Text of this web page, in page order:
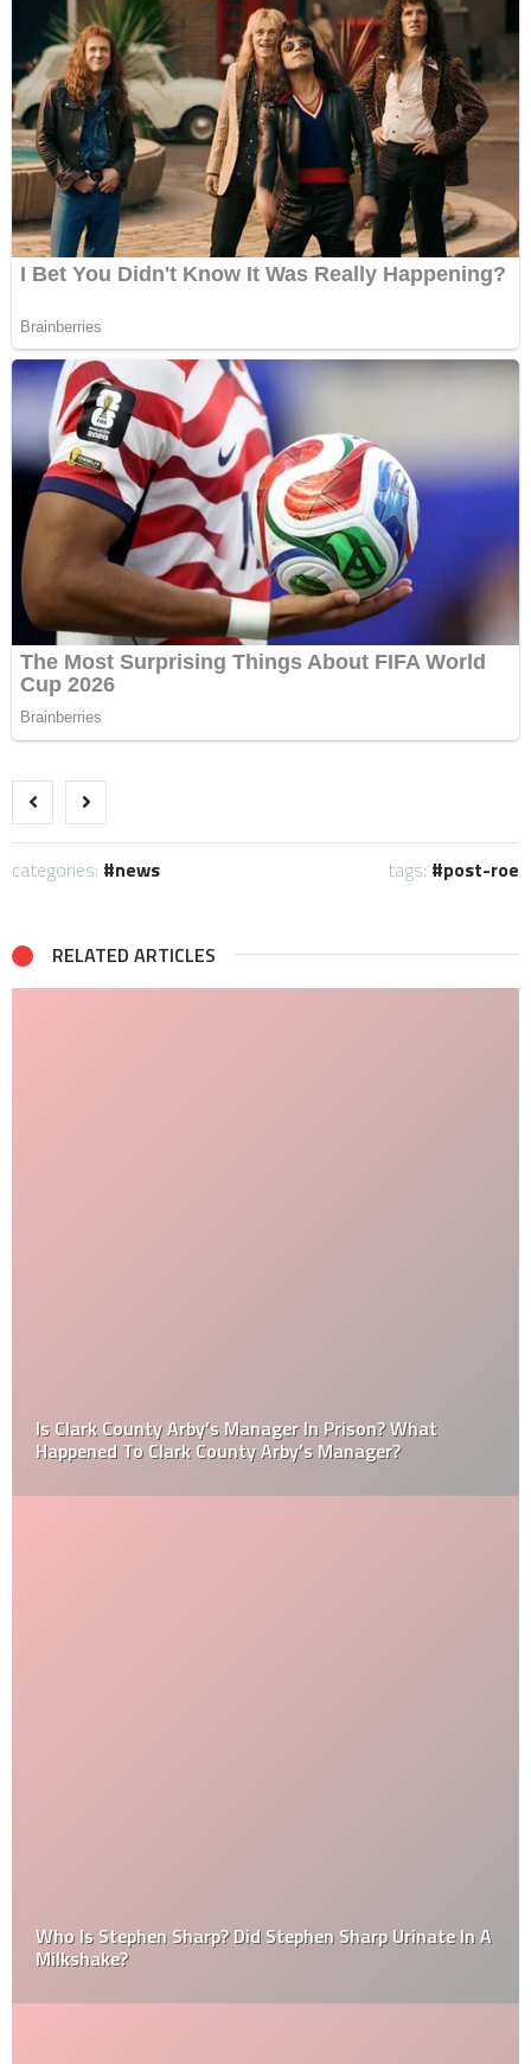
categories: news tags: post-roe
RELATED ARTICLES
Is Clark County Arby’s Manager In Prison? What
Happened To Clark County Arby’s Manager?
Who Is Stephen Sharp? Did Stephen Sharp Urinate In A
Milkshake?